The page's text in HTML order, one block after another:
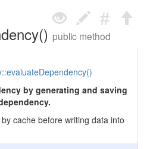
public method
by generating and saving
cache before writing data into